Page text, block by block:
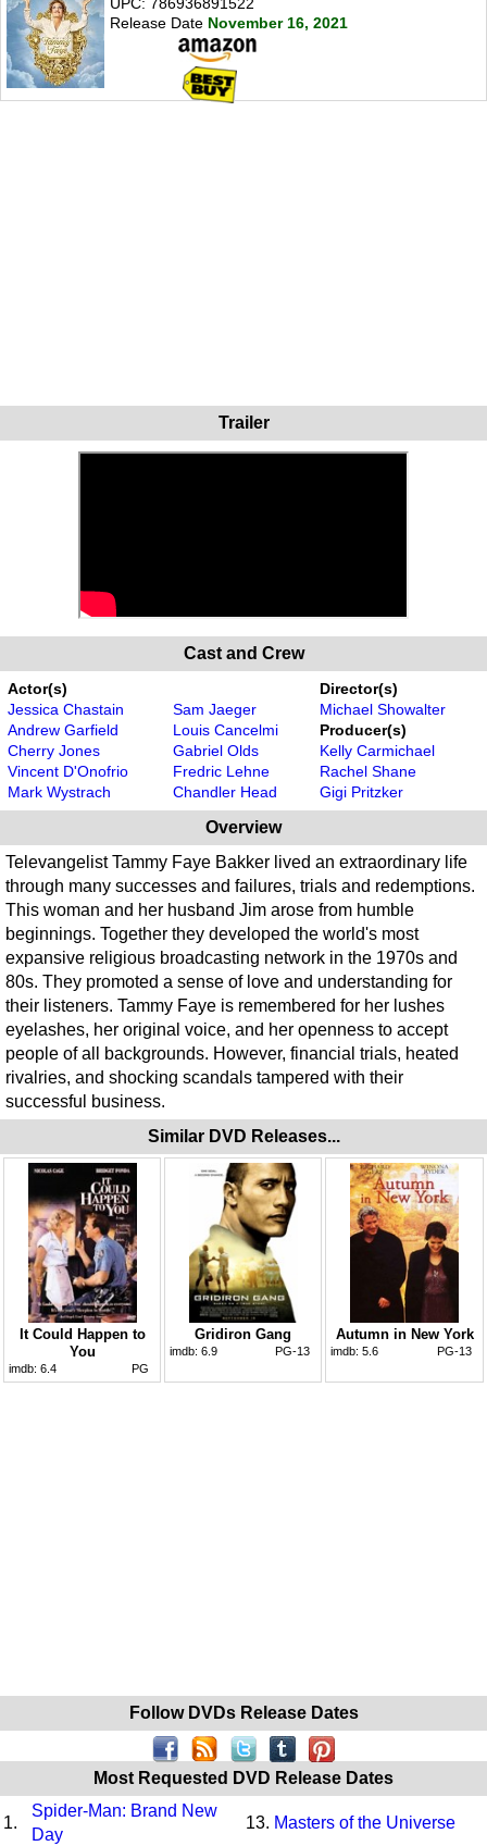
UPC: 786936891522
Release Date November 16, 2021
Trailer
Cast and Crew
Actor(s)
Jessica Chastain
Andrew Garfield
Cherry Jones
Vincent D'Onofrio
Mark Wystrach
Sam Jaeger
Louis Cancelmi
Gabriel Olds
Fredric Lehne
Chandler Head
Director(s)
Michael Showalter
Producer(s)
Kelly Carmichael
Rachel Shane
Gigi Pritzker
Overview
Televangelist Tammy Faye Bakker lived an extraordinary life
through many successes and failures, trials and redemptions.
This woman and her husband Jim arose from humble
beginnings. Together they developed the world's most
expansive religious broadcasting network in the 1970s and
80s. They promoted a sense of love and understanding for
their listeners. Tammy Faye is remembered for her lushes
eyelashes, her original voice, and her openness to accept
people of all backgrounds. However, financial trials, heated
rivalries, and shocking scandals tampered with their
successful business.
Similar DVD Releases...
It Could Happen to
You
imdb: 6.4 PG
Gridiron Gang
imdb: 6.9 PG-13
Autumn in New York
imdb: 5.6 PG-13
Follow DVDs Release Dates
Most Requested DVD Release Dates
1.
Spider-Man: Brand New
Day
13. Masters of the Universe